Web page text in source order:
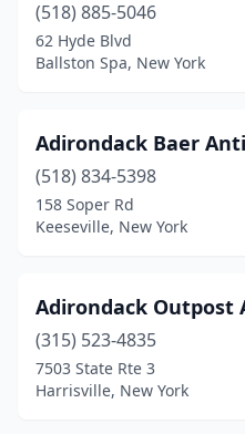
Copake(2)
Corfu
Corning(4)
Corona(1)
Coxsackie(2)
Cross River(1)
Croton Falls(1)
(518) 885-5046
62 Hyde Blvd
Ballston Spa, New York
Adirondack Baer
(518) 834-5398
158 Soper Rd
Keeseville, New York
Adirondack Outpost
(315) 523-4835
7503 State Rte 3
Harrisville, New York